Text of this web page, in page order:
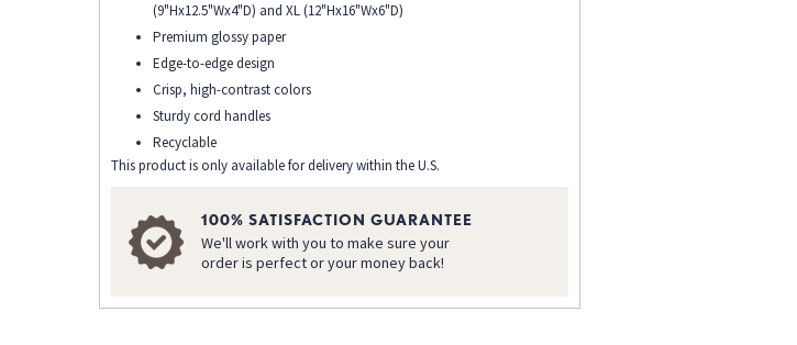
(9"Hx12.5"Wx4"D) and XL (12"Hx16"Wx6"D)
Premium glossy paper
Edge-to-edge design
Crisp, high-contrast colors
Sturdy cord handles
Recyclable
This product is only available for delivery within the U.S.
100% SATISFACTION GUARANTEE
We'll work with you to make sure your
order is perfect or your money back!